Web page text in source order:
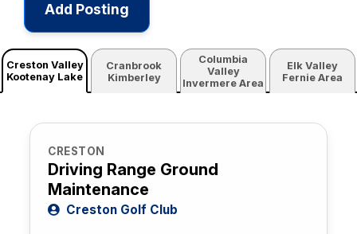
Add Posting
Creston Valley
Kootenay Lake
Cranbrook
Kimberley
Columbia
Valley
Invermere Area
Elk Valley
Fernie Area
CRESTON
Driving Range Ground
Maintenance
Creston Golf Club